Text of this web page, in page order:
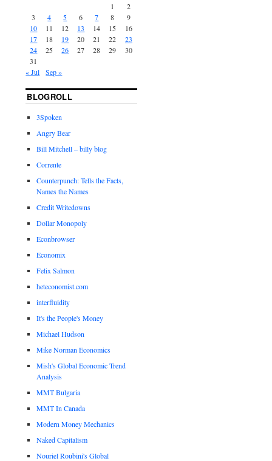
1
2
3
4 5 6 7 8
9
10
11 12 13 14 15
16
17
18 19 20 21 22
23
24
25 26 27 28 29
30
31
« Jul
Sep »
BLOGROLL
3Spoken
Angry Bear
Bill Mitchell – billy blog
Corrente
Counterpunch: Tells the Facts,
Names the Names
Credit Writedowns
Dollar Monopoly
Econbrowser
Economix
Felix Salmon
heteconomist.com
interfluidity
It's the People's Money
Michael Hudson
Mike Norman Economics
Mish's Global Economic Trend
Analysis
MMT Bulgaria
MMT In Canada
Modern Money Mechanics
Naked Capitalism
Nouriel Roubini's Global